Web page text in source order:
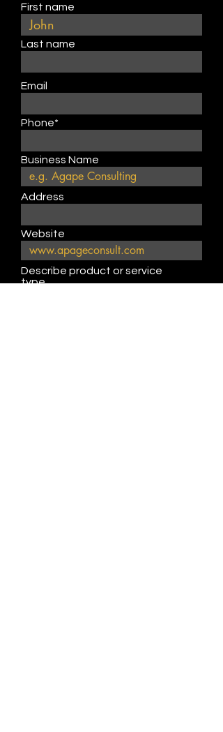
First name
Last name
Email
Phone*
Business Name
Address
Website
Describe product or service
type